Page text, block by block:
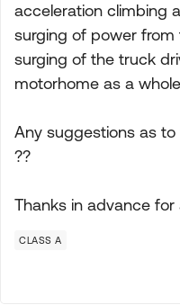
acceleration climbing
surging of power
surging of the truck
motorhome as a
Any suggestions as
??
Thanks in advance for
CLASS A